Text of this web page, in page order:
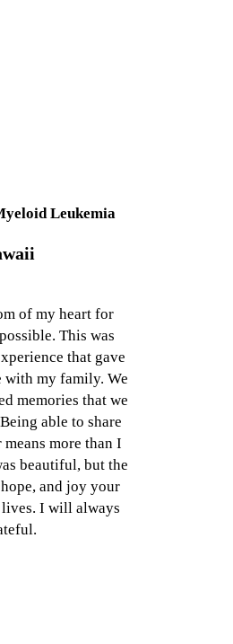
Leukemia
of my heart for
This was
that gave
with my family. We
memories that we
able to share
more than I
beautiful, but the
and joy your
I will always